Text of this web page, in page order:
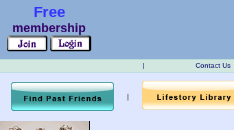
Free
membership
| Contact Us
|